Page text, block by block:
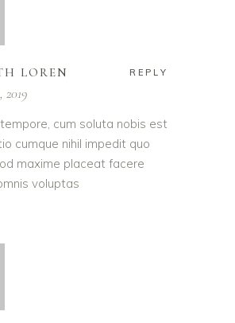
LOREN REPLY
2019
cum soluta nobis est
cumque nihil impedit quo
maxime placeat facere
voluptas